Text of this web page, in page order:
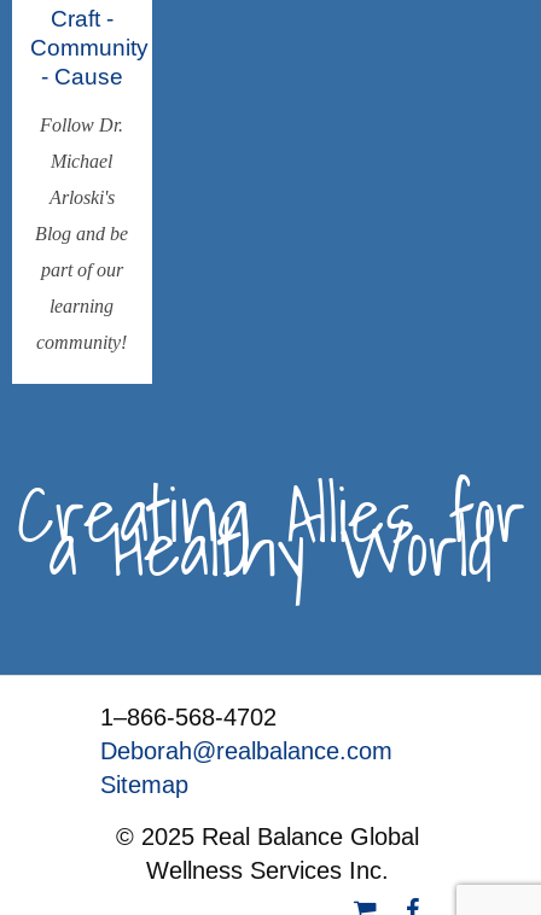
Craft -
Community
- Cause
Follow Dr.
Michael
Arloski's
Blog and be
part of our
learning
community!
Creating Allies for
a Healthy World
1–866-568-4702
Deborah@realbalance.com
Sitemap
© 2025 Real Balance Global
Wellness Services Inc.